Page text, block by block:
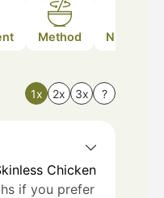
Method Nutrition
1x 2x 3x ?
Chicken
if you prefer